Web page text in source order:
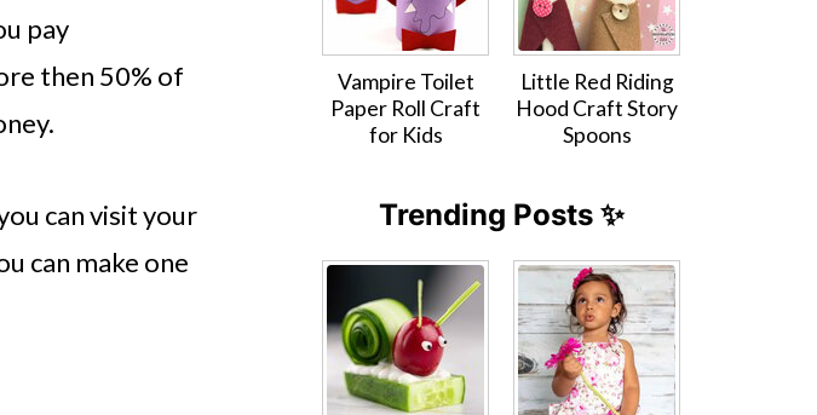
pay
then 50% of
can visit your
can make one
Vampire Toilet
Paper Roll Craft
for Kids
Little Red Riding
Hood Craft Story
Spoons
Trending Posts ✨